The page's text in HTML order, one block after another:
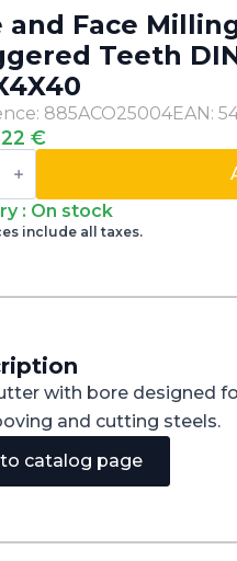
and Face
Teeth
885ACO25004EAN:
€
: On stock
include all taxes.
with bore designed
and cutting steels.
to catalog page